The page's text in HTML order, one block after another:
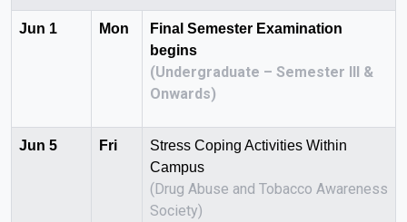
Jun 1 Mon
Final Semester Examination
begins
(Undergraduate – Semester III &
Onwards)
Jun 5 Fri
Stress Coping Activities Within
Campus
(Drug Abuse and Tobacco Awareness
Society)